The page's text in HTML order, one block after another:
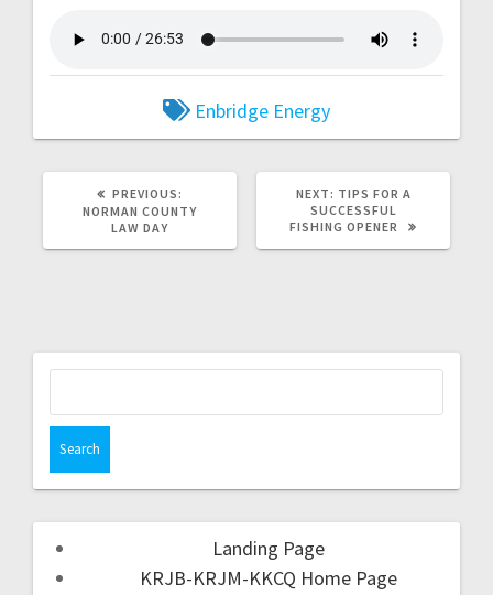
Enbridge Energy
PREVIOUS:
NORMAN COUNTY
LAW DAY
NEXT: TIPS FOR A
SUCCESSFUL
FISHING OPENER
Landing Page
KRJB-KRJM-KKCQ Home Page